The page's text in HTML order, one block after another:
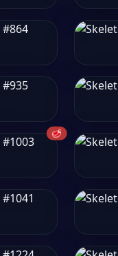
🥩